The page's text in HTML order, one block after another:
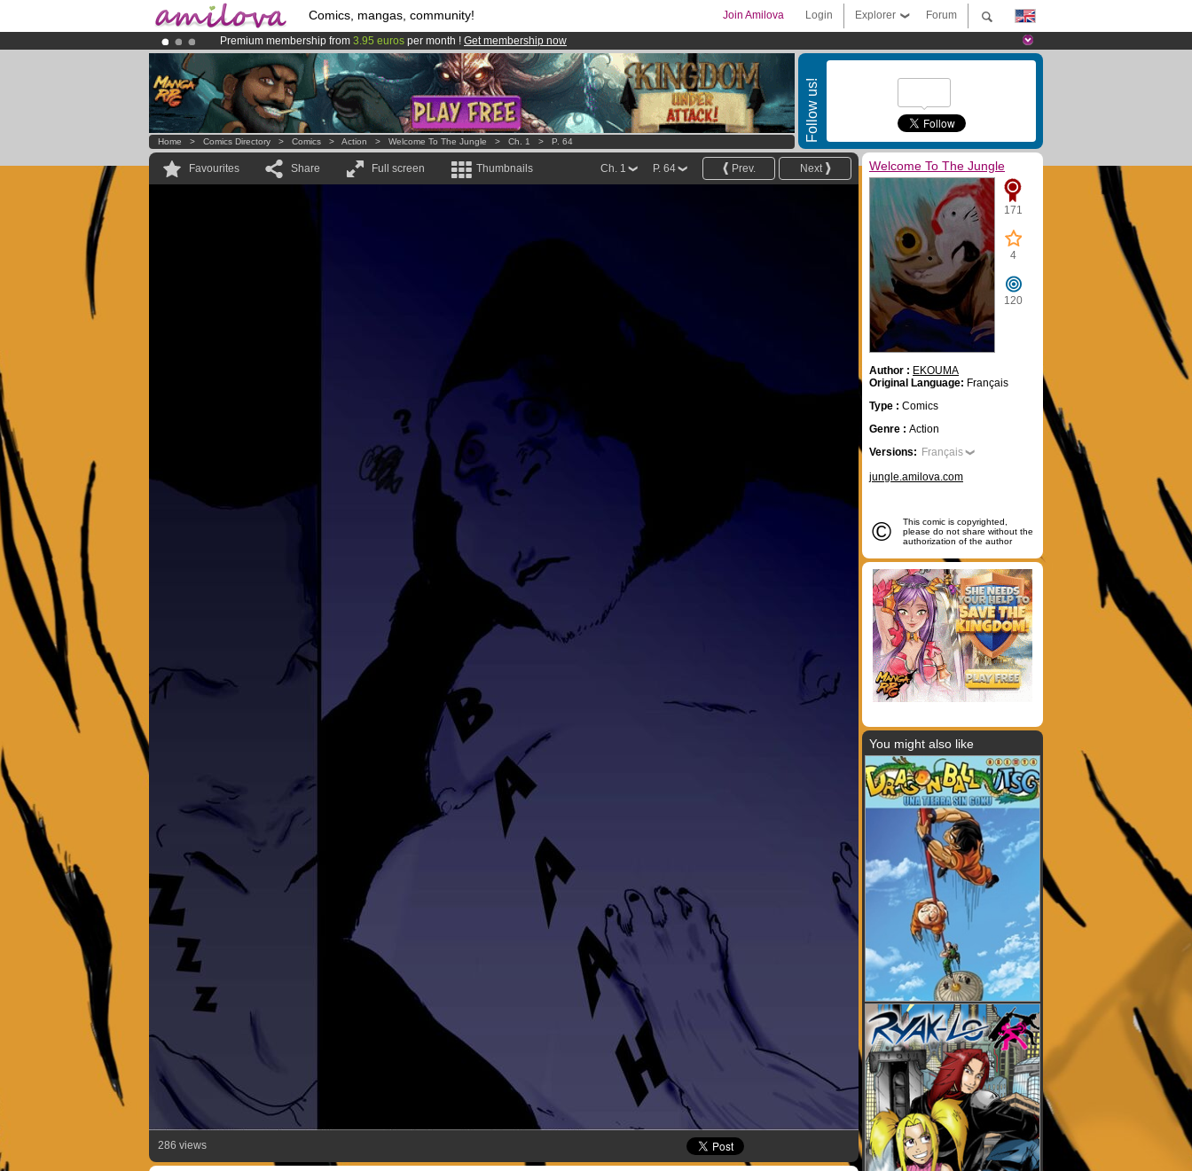
Comics, mangas, community! Forum
Explorer
Login
Join Amilova
Premium membership from 3.95 euros per month ! Get membership now
Already 100000membersand 1000comics & mangas!.
AmilovaKickstarter is now LIVE!.
Follow us!
Home > Comics Directory > Comics > Action > Welcome To The Jungle > Ch. 1 > P. 64
Favourites Share Full screen Thumbnails Next
Prev.
P. 64
Ch. 1
286 views
Welcome To The Jungle
171
4
120
Author : EKOUMA
Original Language: Français
Type : Comics
Genre : Action
Versions: Français
jungle.amilova.com
©
This comic is copyrighted,
please do not share without the
authorization of the author
You might also like